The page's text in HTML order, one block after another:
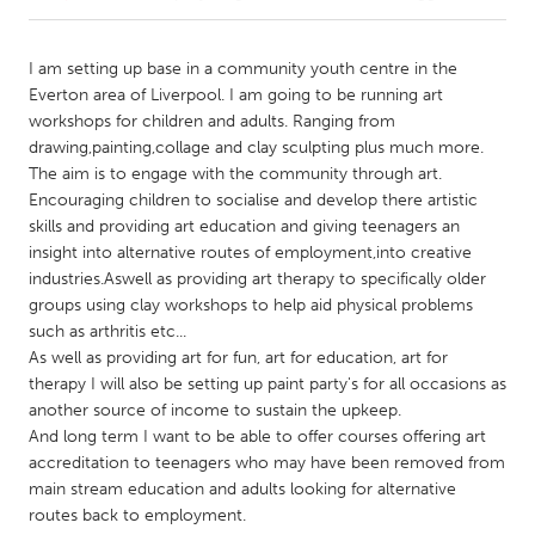
Amherstburg
Kingston
Kitchener-Waterloo
New Glasgow
Newmarket
Ottawa
South Shore
Toronto
MALAYSIA
Kuala Lumpur
NETHERLANDS
Utrecht
I am setting up base in a community youth centre in the
Everton area of Liverpool. I am going to be running art
workshops for children and adults. Ranging from
drawing,painting,collage and clay sculpting plus much more.
The aim is to engage with the community through art.
Encouraging children to socialise and develop there artistic
skills and providing art education and giving teenagers an
insight into alternative routes of employment,into creative
industries.Aswell as providing art therapy to specifically older
groups using clay workshops to help aid physical problems
such as arthritis etc...
As well as providing art for fun, art for education, art for
therapy I will also be setting up paint party's for all occasions as
another source of income to sustain the upkeep.
And long term I want to be able to offer courses offering art
accreditation to teenagers who may have been removed from
main stream education and adults looking for alternative
routes back to employment.